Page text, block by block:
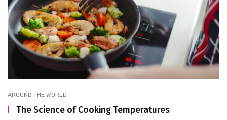
AROUND THE WORLD
The Science of Cooking Temperatures